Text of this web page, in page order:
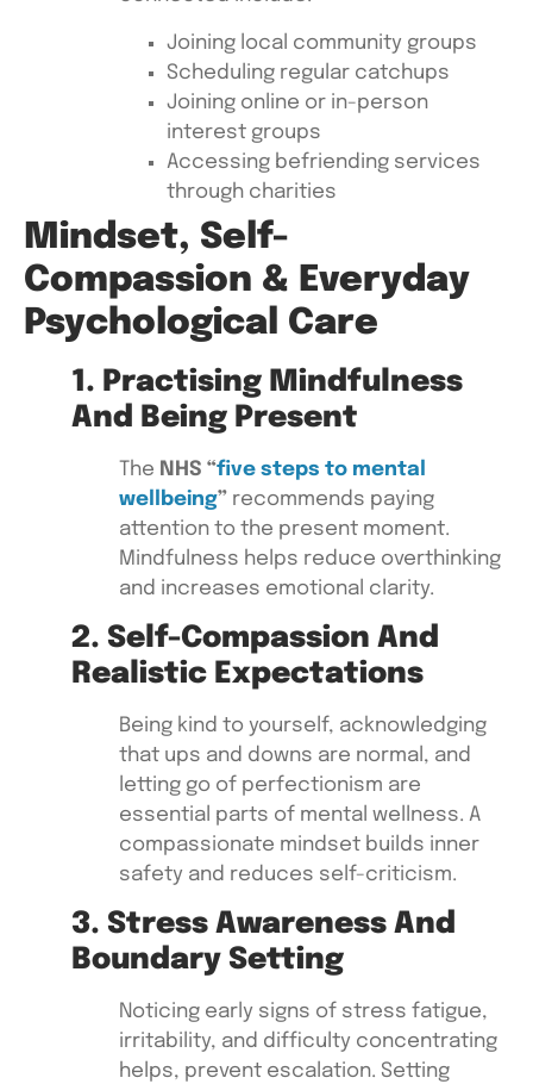
Joining local community groups
Scheduling regular catchups
Joining online or in-person
interest groups
Accessing befriending services
through charities
Mindset, Self-
Compassion & Everyday
Psychological Care
1. Practising Mindfulness
And Being Present
The NHS “five steps to mental
wellbeing” recommends paying
attention to the present moment.
Mindfulness helps reduce overthinking
and increases emotional clarity.
2. Self-Compassion And
Realistic Expectations
Being kind to yourself, acknowledging
that ups and downs are normal, and
letting go of perfectionism are
essential parts of mental wellness. A
compassionate mindset builds inner
safety and reduces self-criticism.
3. Stress Awareness And
Boundary Setting
Noticing early signs of stress fatigue,
irritability, and difficulty concentrating
helps, prevent escalation. Setting